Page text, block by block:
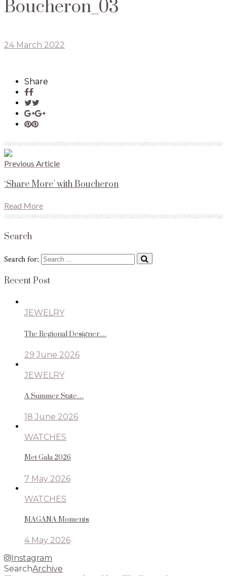
Boucheron_03
24 March 2022
Share
Previous Article
‘Share More’ with Boucheron
Read More
Search
Search for:
Recent Post
JEWELRY
The Regional Designer…
29 June 2026
JEWELRY
A Summer State…
18 June 2026
WATCHES
Met Gala 2026
7 May 2026
WATCHES
MAGANA Moments
4 May 2026
Instagram
SearchArchive